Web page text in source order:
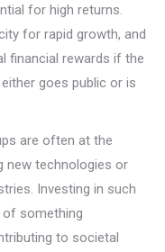
for high returns.
for rapid growth, and
financial rewards if the
goes public or is
are often at the
new technologies or
Investing in such
of something
to societal